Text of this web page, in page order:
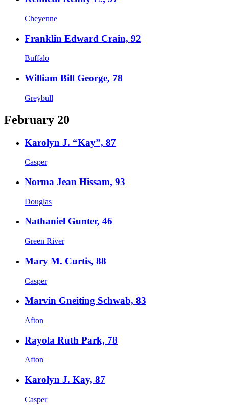
Cheyenne
Franklin Edward Crain, 92
Buffalo
William Bill George, 78
Greybull
February 20
Karolyn J. “Kay”, 87
Casper
Norma Jean Hissam, 93
Douglas
Nathaniel Gunter, 46
Green River
Mary M. Curtis, 88
Casper
Marvin Gneiting Schwab, 83
Afton
Rayola Ruth Park, 78
Afton
Karolyn J. Kay, 87
Casper